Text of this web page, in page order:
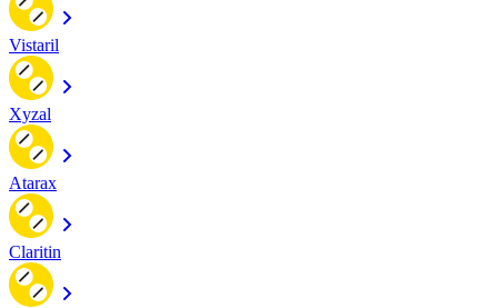
Vistaril
Xyzal
Atarax
Claritin